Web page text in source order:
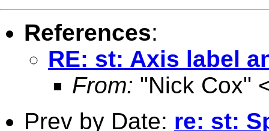
References:
RE: st: Axis label
From: "Nick Cox"
Prev by Date: re: st: